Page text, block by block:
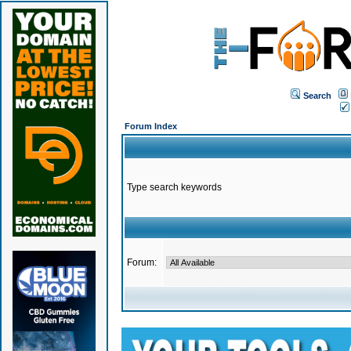
Search
Forum Index
Type search keywords
Forum: